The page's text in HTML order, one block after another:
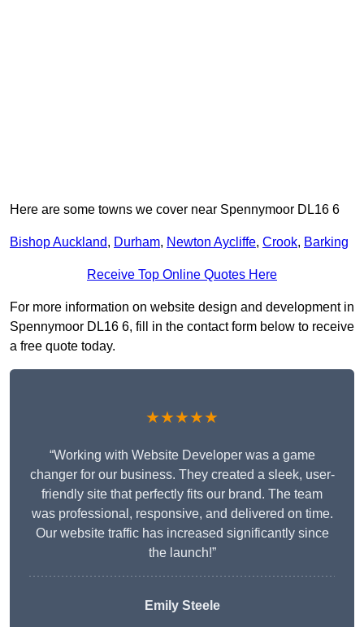
Here are some towns we cover near Spennymoor DL16 6
Bishop Auckland, Durham, Newton Aycliffe, Crook, Barking
Receive Top Online Quotes Here
For more information on website design and development in
Spennymoor DL16 6, fill in the contact form below to receive
a free quote today.
★★★★★
“Working with Website Developer was a game
changer for our business. They created a sleek, user-
friendly site that perfectly fits our brand. The team
was professional, responsive, and delivered on time.
Our website traffic has increased significantly since
the launch!”
Emily Steele